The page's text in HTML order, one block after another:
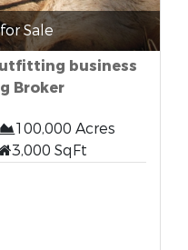
Sale
business
Broker
100,000 Acres
3,000 SqFt